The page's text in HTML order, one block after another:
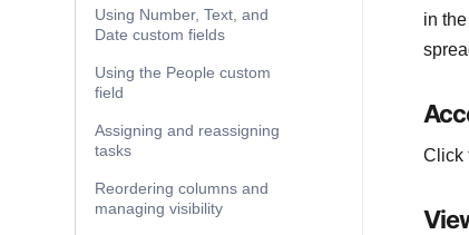
Using Number, Text, and
Date custom fields
Using the People custom
field
Assigning and reassigning
tasks
Reordering columns and
managing visibility
in
Click